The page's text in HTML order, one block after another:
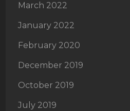
March 2022
January 2022
February 2020
December 2019
October 2019
July 2019